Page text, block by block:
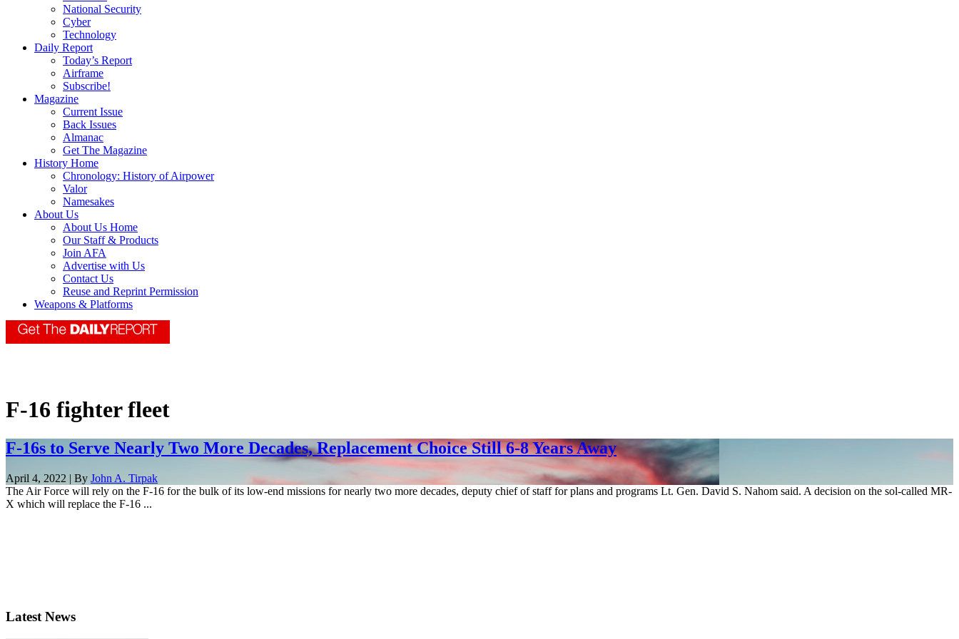
National Security
Cyber
Technology
Daily Report
Today’s Report
Airframe
Subscribe!
Magazine
Current Issue
Back Issues
Almanac
Get The Magazine
History Home
Chronology: History of Airpower
Valor
Namesakes
About Us
About Us Home
Our Staff & Products
Join AFA
Advertise with Us
Contact Us
Reuse and Reprint Permission
Weapons & Platforms
F-16 fighter fleet
F-16s to Serve Nearly Two More Decades, Replacement Choice Still 6-8 Years Away
April 4, 2022 | By John A. Tirpak
The Air Force will rely on the F-16 for the bulk of its low-end missions for nearly two more decades, deputy chief of staff for plans and programs Lt. Gen. David S. Nahom said. A decision on the sol-called MR-
X which will replace the F-16 ...
Latest News